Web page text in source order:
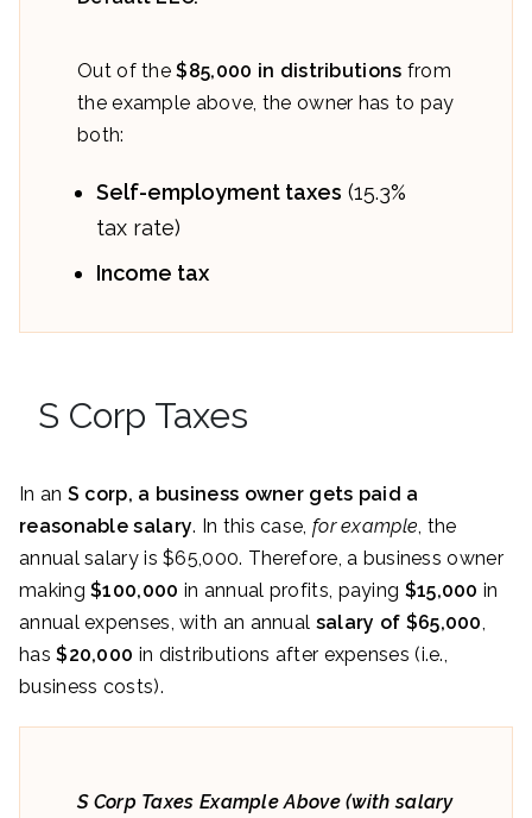
Out of the$85,000 in distributions from
the example above, the owner has to pay
both:
Self-employment taxes (15.3%
tax rate)
Income tax
S Corp Taxes
In an S corp, a business owner gets paid a
reasonable salary. In this case, for example , the
annual salary is $65,000. Therefore, a business owner
making $100,000 in annual profits, paying $15,000 in
annual expenses, with an annual salary of $65,000
has$20,000 in distributions after expenses (i.e.,
business costs).
S Corp Taxes Example Above (with salary